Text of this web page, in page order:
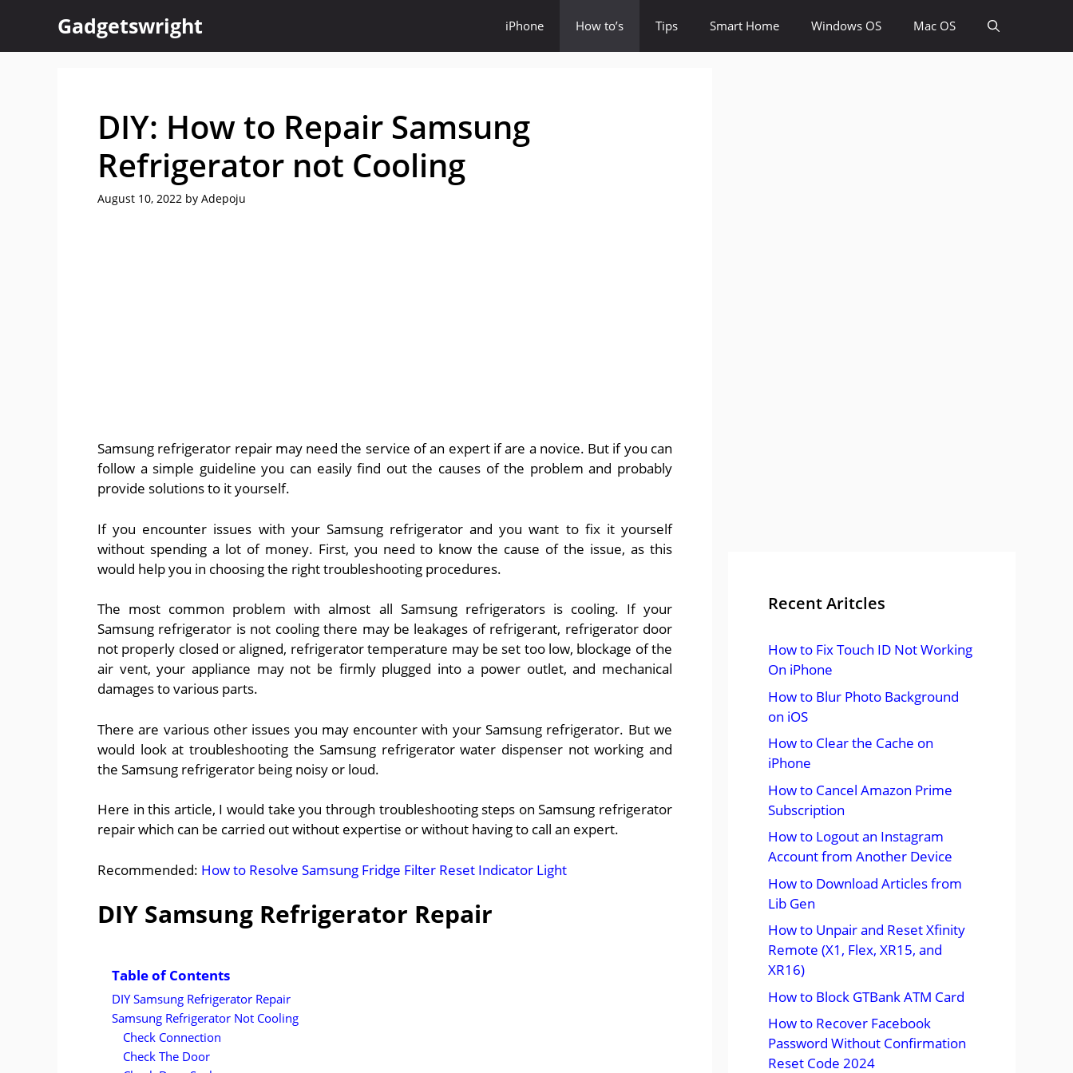
content
Gadgetswright iPhone How to’s Tips Smart Home Windows OS Mac OS
DIY: How to Repair Samsung
Refrigerator not Cooling
August 10, 2022 by Adepoju
Samsung refrigerator repair may need the service of an expert if are a novice. But if you can
follow a simple guideline you can easily find out the causes of the problem and probably
provide solutions to it yourself.
If you encounter issues with your Samsung refrigerator and you want to fix it yourself
without spending a lot of money. First, you need to know the cause of the issue, as this
would help you in choosing the right troubleshooting procedures.
The most common problem with almost all Samsung refrigerators is cooling. If your
Samsung refrigerator is not cooling there may be leakages of refrigerant, refrigerator door
not properly closed or aligned, refrigerator temperature may be set too low, blockage of the
air vent, your appliance may not be firmly plugged into a power outlet, and mechanical
damages to various parts.
There are various other issues you may encounter with your Samsung refrigerator. But we
would look at troubleshooting the Samsung refrigerator water dispenser not working and
the Samsung refrigerator being noisy or loud.
Here in this article, I would take you through troubleshooting steps on Samsung refrigerator
repair which can be carried out without expertise or without having to call an expert.
Recommended: How to Resolve Samsung Fridge Filter Reset Indicator Light
DIY Samsung Refrigerator Repair
Table of Contents
DIY Samsung Refrigerator Repair
Samsung Refrigerator Not Cooling
Check Connection
Check The Door
Recent Aritcles
How to Fix Touch ID Not Working
On iPhone
How to Blur Photo Background
on iOS
How to Clear the Cache on
iPhone
How to Cancel Amazon Prime
Subscription
How to Logout an Instagram
Account from Another Device
How to Download Articles from
Lib Gen
How to Unpair and Reset Xfinity
Remote (X1, Flex, XR15, and
XR16)
How to Block GTBank ATM Card
How to Recover Facebook
Password Without Confirmation
Reset Code 2024